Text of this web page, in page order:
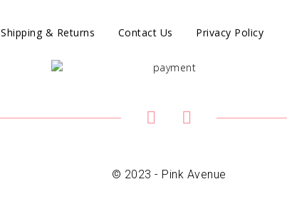
Shipping & Returns Contact Us Privacy Policy
© 2023 - Pink Avenue